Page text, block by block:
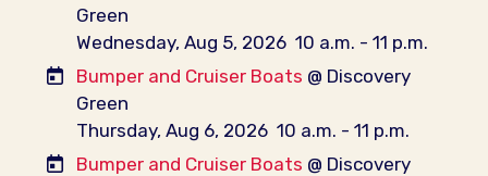
Green
Wednesday, Aug 5, 2026 10 a.m. - 11 p.m.
Bumper and Cruiser Boats @ Discovery
Green
Thursday, Aug 6, 2026 10 a.m. - 11 p.m.
Bumper and Cruiser Boats @ Discovery